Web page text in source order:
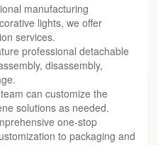
manufacturing
lights, we offer
services.
professional detachable
disassembly,
can customize the
solutions as needed.
one-stop
to packaging and